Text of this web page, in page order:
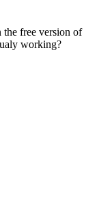
the free version of
working?